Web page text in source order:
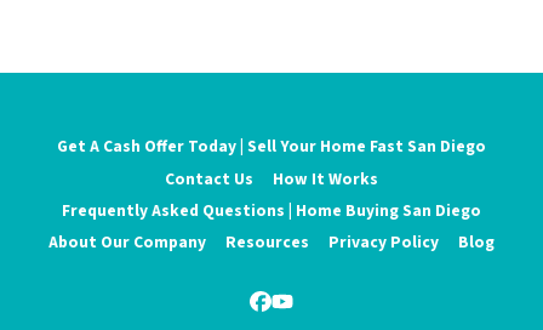
Get A Cash Offer Today | Sell Your Home Fast San Diego
Contact Us
How It Works
Frequently Asked Questions | Home Buying San Diego
About Our Company
Resources Privacy Policy Blog
Facebook
YouTube